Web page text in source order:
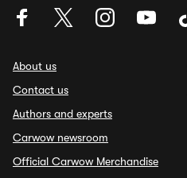
About us
Contact us
Authors and experts
Carwow newsroom
Official Carwow Merchandise